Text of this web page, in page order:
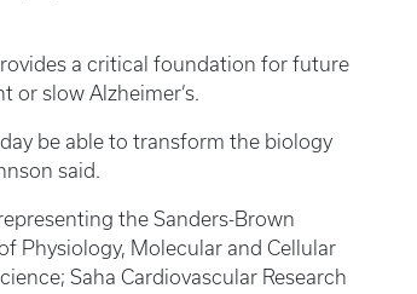
a critical foundation for future
or slow Alzheimer’s.
be able to transform the biology
said.
the Sanders-Brown
Physiology, Molecular and Cellular
Saha Cardiovascular Research